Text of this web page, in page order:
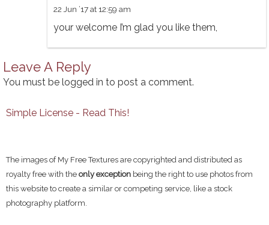
22 Jun ’17 at 12:59 am
your welcome I’m glad you like them,
Leave A Reply
You must be logged in to post a comment.
Simple License - Read This!
The images of My Free Textures are copyrighted and distributed as
royalty free with the only exception being the right to use photos from
this website to create a similar or competing service, like a stock
photography platform.